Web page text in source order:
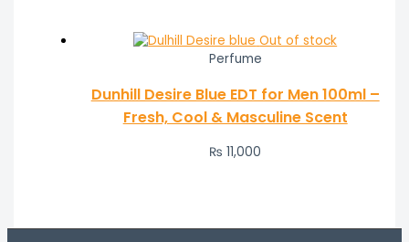
Out of stock
Perfume
Dunhill Desire Blue EDT for Men 100ml –
Fresh, Cool & Masculine Scent
₨ 11,000